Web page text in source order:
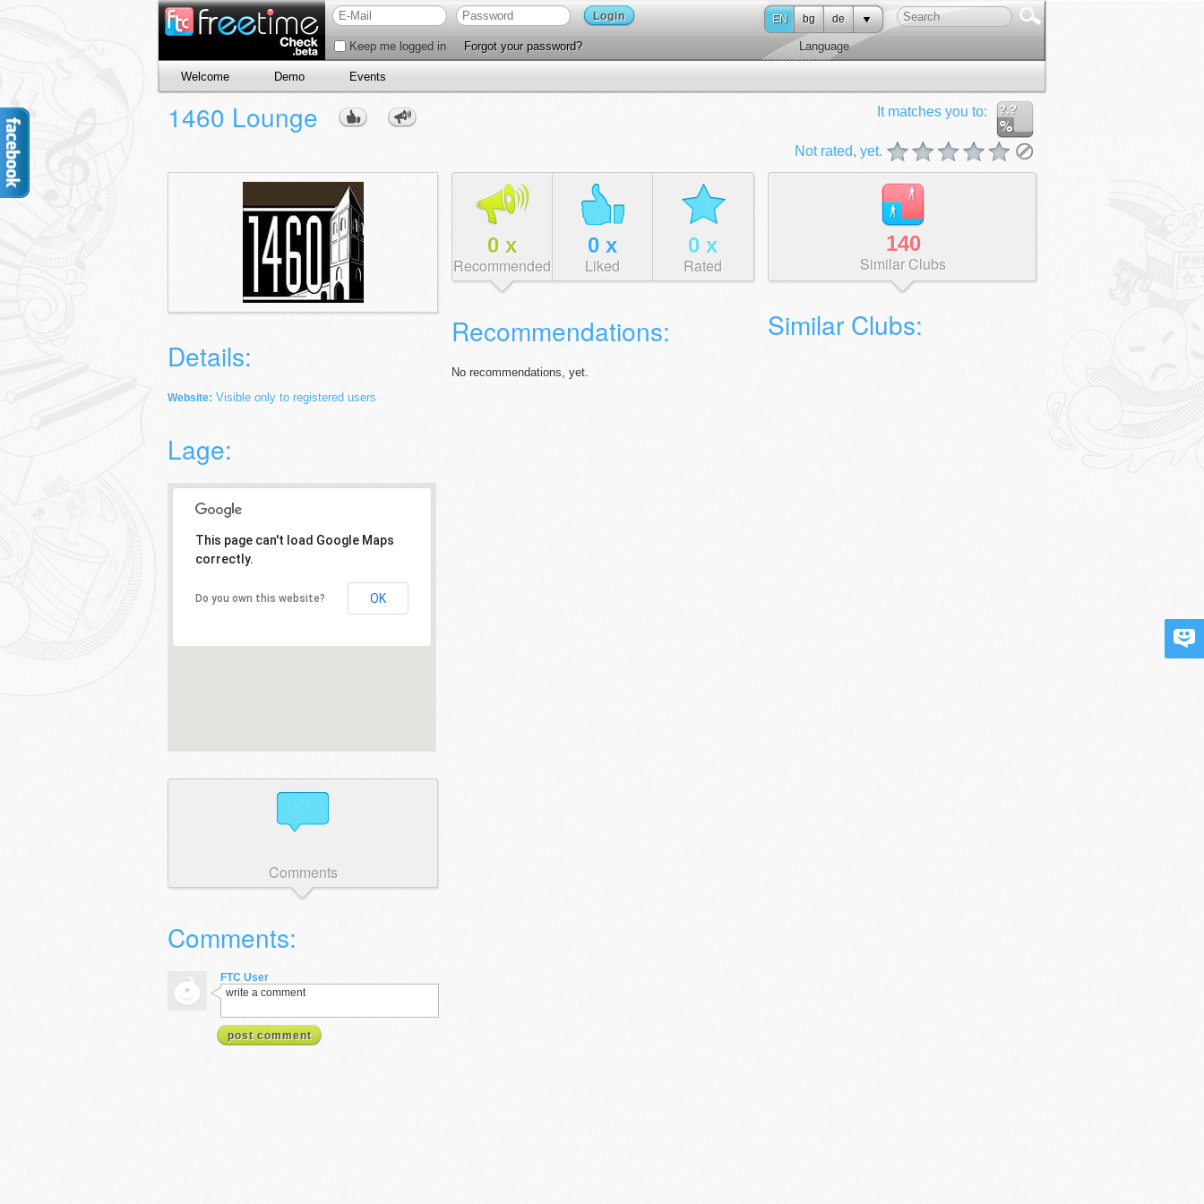
Login
Keep me logged in Forgot your password?
EN bg de
Language
Welcome Demo Events
?.?
It matches you to:
Not rated, yet.
1460 Lounge
Details:
Website: Visible only to registered users
Lage:
This page can't load Google Maps
correctly.
Do you own this website? OK
Comments
Comments:
FTC User
write a comment
post comment
0 x
Recommended
0 x
Liked
0 x
Rated
Recommendations:
No recommendations, yet.
140
Similar Clubs
Similar Clubs: